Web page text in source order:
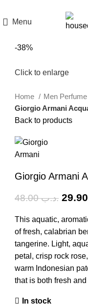
Menu
-38%
Click to enlarge
Home
Men Perfume
Giorgio Armani
Back to products
.د.ب48.00
This aquatic,
of fresh, calabrian
tangerine. Light,
petal, crisp rock
warm Indonesian
that is both fresh and
In stock